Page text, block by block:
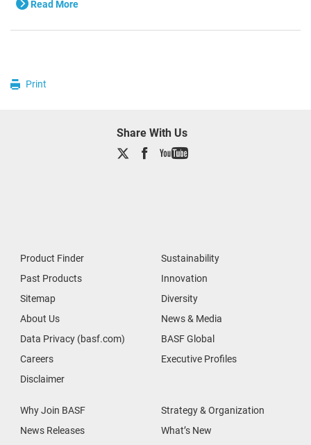
Read More
Print
Share With Us
Product Finder
Past Products
Sitemap
About Us
Data Privacy (basf.com)
Careers
Disclaimer
Sustainability
Innovation
Diversity
News & Media
BASF Global
Executive Profiles
Why Join BASF
News Releases
Strategy & Organization
What’s New